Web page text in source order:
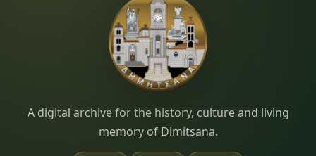
Dimitsana.gr
A digital archive for the history, culture and living
memory of Dimitsana.